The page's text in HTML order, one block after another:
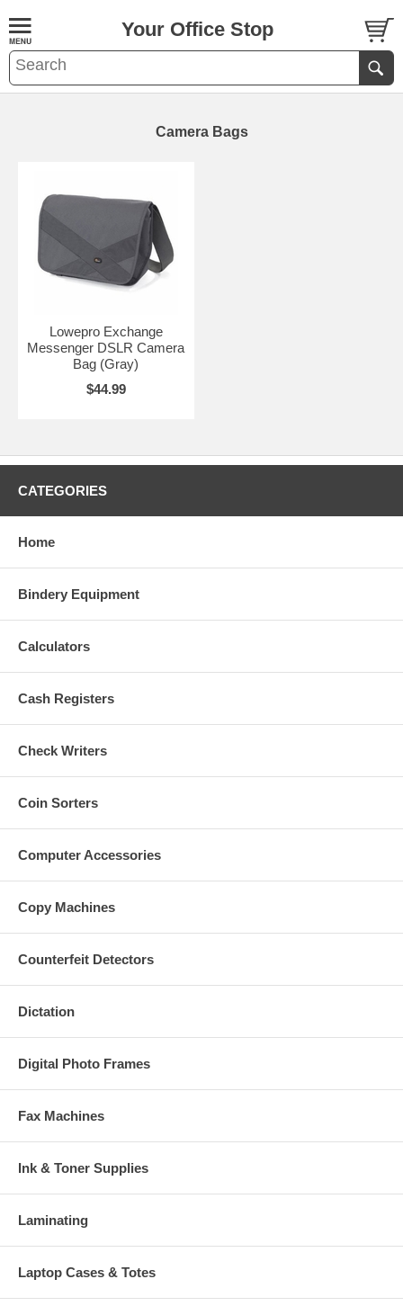
Your Office Stop
Camera Bags
Lowepro Exchange
Messenger DSLR Camera
Bag (Gray)
$44.99
CATEGORIES
Home
Bindery Equipment
Calculators
Cash Registers
Check Writers
Coin Sorters
Computer Accessories
Copy Machines
Counterfeit Detectors
Dictation
Digital Photo Frames
Fax Machines
Ink & Toner Supplies
Laminating
Laptop Cases & Totes